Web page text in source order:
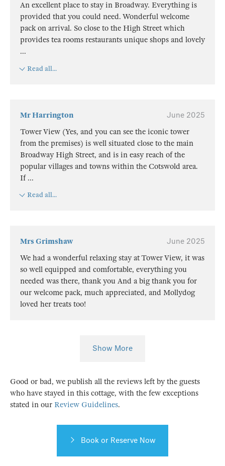
An excellent place to stay in Broadway. Everything is
provided that you could need. Wonderful welcome
pack on arrival. So close to the High Street which
provides tea rooms restaurants unique shops and lovely
...
Read all...
Mr Harrington
June 2025
Tower View (Yes, and you can see the iconic tower
from the premises) is well situated close to the main
Broadway High Street, and is in easy reach of the
popular villages and towns within the Cotswold area.
If ...
Read all...
Mrs Grimshaw
June 2025
We had a wonderful relaxing stay at Tower View, it was
so well equipped and comfortable, everything you
needed was there, thank you And a big thank you for
our welcome pack, much appreciated, and Mollydog
loved her treats too!
Show More
Good or bad, we publish all the reviews left by the guests
who have stayed in this cottage, with the few exceptions
stated in our Review Guidelines.
Book or Reserve Now